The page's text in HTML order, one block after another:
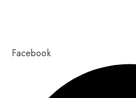
Facebook